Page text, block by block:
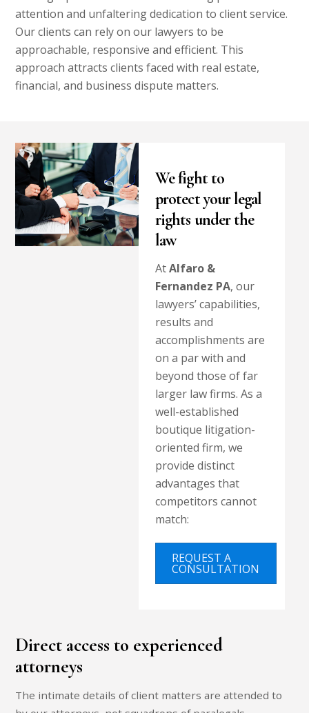
attention and unfaltering dedication to client service.
Our clients can rely on our lawyers to be
approachable, responsive and efficient. This
approach attracts clients faced with real estate,
financial, and business dispute matters.
We fight to
protect your legal
rights under the
law
AtAlfaro &
Fernandez PA, our
lawyers’ capabilities,
results and
accomplishments are
on a par with and
beyond those of far
larger law firms. As a
well-established
boutique litigation-
oriented firm, we
provide distinct
advantages that
competitors cannot
match:
REQUEST A
CONSULTATION
Direct access to experienced
attorneys
The intimate details of client matters are attended to